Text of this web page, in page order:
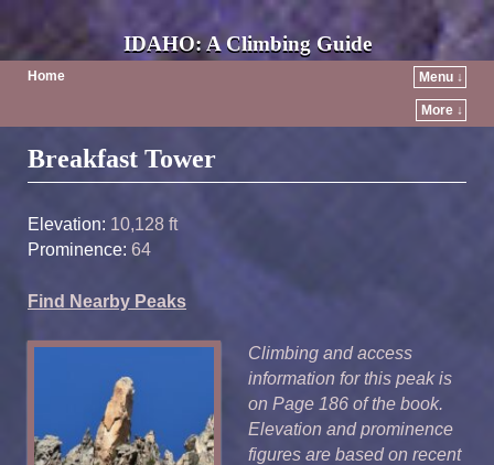
IDAHO: A Climbing Guide
Home Menu ↓
More ↓
Post navigation
Breakfast Tower
Elevation: 10,128 ft
Prominence: 64
Find Nearby Peaks
Climbing and access
information for this peak is
on Page 186 of the book.
Elevation and prominence
figures are based on recent